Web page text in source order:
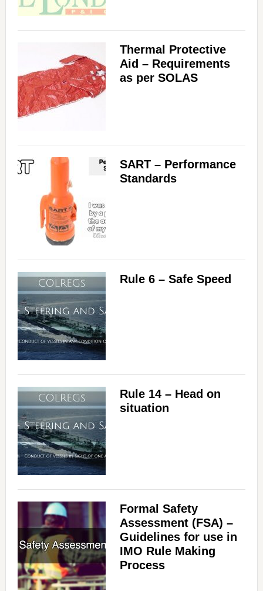
Thermal Protective
Aid – Requirements
as per SOLAS
SART – Performance
Standards
Rule 6 – Safe Speed
Rule 14 – Head on
situation
Formal Safety
Assessment (FSA) –
Guidelines for use in
IMO Rule Making
Process